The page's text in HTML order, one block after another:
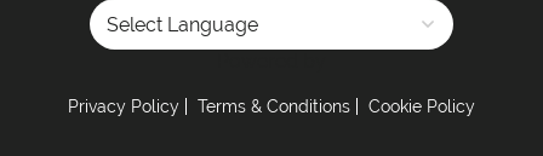
Privacy Policy Terms & Conditions Cookie Policy